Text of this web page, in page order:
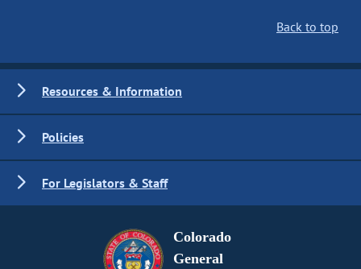
Back to top
Resources & Information
Policies
For Legislators & Staff
Colorado
General